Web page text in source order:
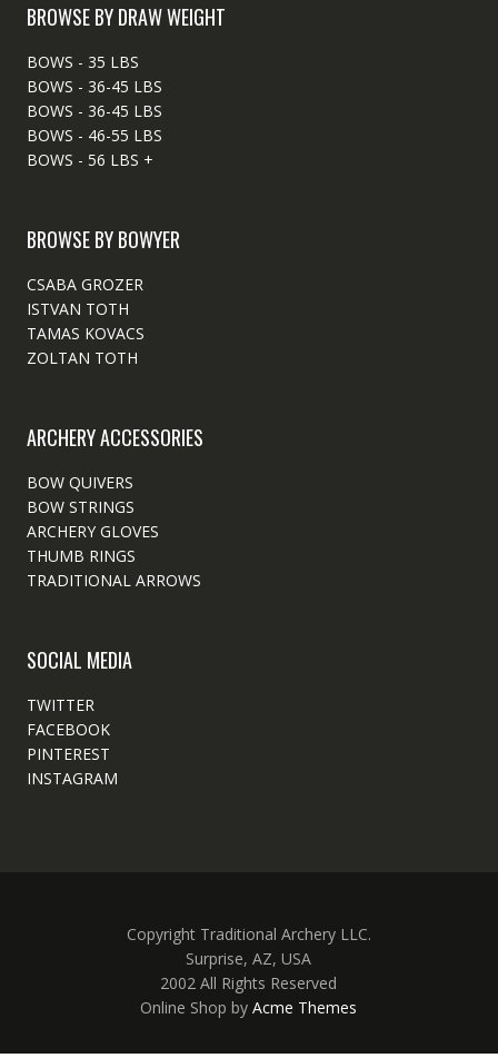
BROWSE BY DRAW WEIGHT
BOWS - 35 LBS
BOWS - 36-45 LBS
BOWS - 36-45 LBS
BOWS - 46-55 LBS
BOWS - 56 LBS +
BROWSE BY BOWYER
CSABA GROZER
ISTVAN TOTH
TAMAS KOVACS
ZOLTAN TOTH
ARCHERY ACCESSORIES
BOW QUIVERS
BOW STRINGS
ARCHERY GLOVES
THUMB RINGS
TRADITIONAL ARROWS
SOCIAL MEDIA
TWITTER
FACEBOOK
PINTEREST
INSTAGRAM
Copyright Traditional Archery LLC.
Surprise, AZ, USA
2002 All Rights Reserved
Online Shop byAcme Themes